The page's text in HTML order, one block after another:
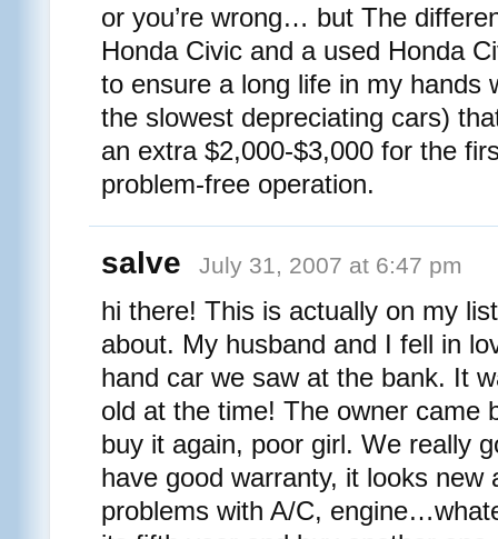
or you’re wrong… but The
Honda Civic and a used Honda
to ensure a long life in my hands
the slowest depreciating cars)
an extra $2,000-$3,000 for the
problem-free operation.
salve July 31, 2007 at 6:47 pm
hi there! This is actually on my
about. My husband and I fell in
hand car we saw at the bank. It
old at the time! The owner came
buy it again, poor girl. We really
have good warranty, it looks new
problems with A/C,